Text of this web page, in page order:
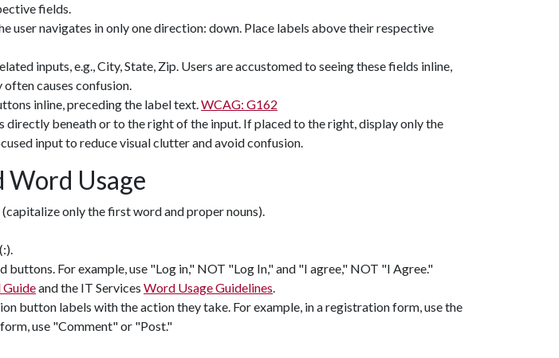
fields.
user navigates in only one direction: down. Place labels above their respective
inputs, e.g., City, State, Zip. Users are accustomed to seeing these fields inline,
causes confusion.
inline, preceding the label text.WCAG: G162
directly beneath or to the right of the input. If placed to the right, display only the
input to reduce visual clutter and avoid confusion.
Usage
only the first word and proper nouns).
buttons. For example, use "Log in," NOT "Log In," and "I agree," NOT "I Agree."
and the IT Services Word Usage Guidelines.
button labels with the action they take. For example, in a registration form, use the
use "Comment" or "Post."